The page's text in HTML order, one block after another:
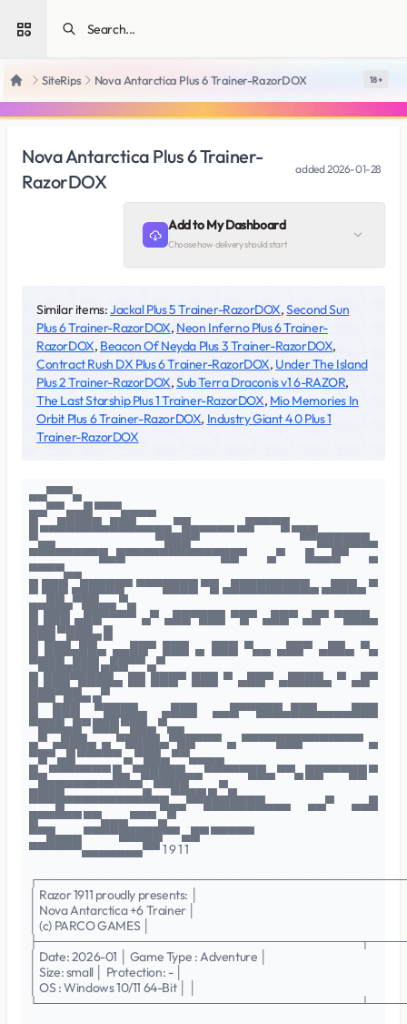
Open sidebar
HomeSiteRips Nova Antarctica Plus 6 Trainer-RazorDOX 18 +
Nova Antarctica Plus 6 Trainer-
RazorDOX
added2026-01-28
Add to My Dashboard
Choose how delivery should start
Similar items:Jackal Plus 5 Trainer-RazorDOX,Second Sun
Plus 6 Trainer-RazorDOX, Neon Inferno Plus 6 Trainer-
RazorDOX, Beacon Of Neyda Plus 3 Trainer-RazorDOX,
Contract Rush DX Plus 6 Trainer-RazorDOX, Under The Island
Plus 2 Trainer-RazorDOX,Sub Terra Draconis v1 6-RAZOR,
The Last Starship Plus 1 Trainer-RazorDOX, Mio Memories In
Orbit Plus 6 Trainer-RazorDOX, Industry Giant 4 0 Plus 1
Trainer-RazorDOX
▄▄▀▀▀▄
▄▄▀▀ ▄▄█ ▀▀▀▄▄▄▄
█ ▄▄█████▄███▄▄▄▄ ▀█▄▄▄▄▄ ▄█▀▀▀█ ▄▄▄
▀▄▄ ▀███▀ ▀▀██████▄
▀▀▀▀▀▀▀▀█▄█▀▀▀▀▀▀▀▀▀▀▀██▀ ▄▀ █▄▄█▀ ▄
▀▀▀▀▄▄
█ ███ ▄█████▀ ▀▀▀████ ▀█ ▄█████████▄ ▄███▄ ▀
▄▄██▄▀██▄▄ ▀▄
█ ███ ▄██▀▀▀▀ ▄▀ ▄██▀███ ▀█▀ ▄██▀ ▄█▀ ▀███▄
███ ▀███▄ █
█ ███▄██▄ ▄▄██▀ ███ ▄ ███ ▀▄▄ ▄██▀ ▄██▄ ▀▄
▀███▄███ ▄██▀▀ ▄▀
█ ███▀████▄ ██ ███▀ ███ ▀ ▄██▀ ▄████▄ ▀ ▄█▀
███▀██▄ ▄▀
█ ███ ▀████▄ ▄███ ▄▄█▀▀███▄███▄▄▄▄███
▀███▄█▀ ███ ▀██▄ ▀▄▄
▄▀ ▄███▄ ▄ ▀████▄▀██▀▀▀ ▄ ▀▀▀▀███▀▀▀▀▀▀▀ ▄
▀█▀ ▄█ ▀▀▀▀▀ ▄ ▀██▄ ▀▀▄▄▄▄
█▄ ▀▀▀▀▀▀▀ █▄ ▀█████▄▄ ▀▀▀▀▀██▄ ▀▀▄ ██▀▀▀██ ▀
▄███▀▀▀▀▀▀▀▀▀▄ ▀▀██▄▄ ▄ ▀▄
▀▀▀█▀▀▀▀▀▀▀▀▀▀▀█▄▄▀▀███████▄▄▄ ▄▄▀ ▄▄█
█▀▀▀▀▀ ▀▀▄▄▄ ▀▀▀ ▄▀
▀▀█▄▄▄ ▀▀▀▀█████▀▀ ▄█▀ ▀▀▀▀▀
▀▀▀▀▀▀▄▄▄▄▄▄▄▀▀ 1 9 1 1
│ Razor 1911 proudly presents: │
│ Nova Antarctica +6 Trainer │
│ (c) PARCO GAMES │
│ Date: 2026-01 │ Game Type : Adventure │
│ Size: small │ Protection: - │
│ OS : Windows 10/11 64-Bit │ │